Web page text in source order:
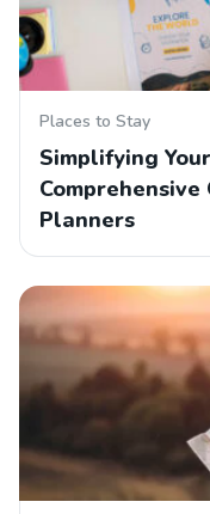
Places to Stay
Simplifying
Planners